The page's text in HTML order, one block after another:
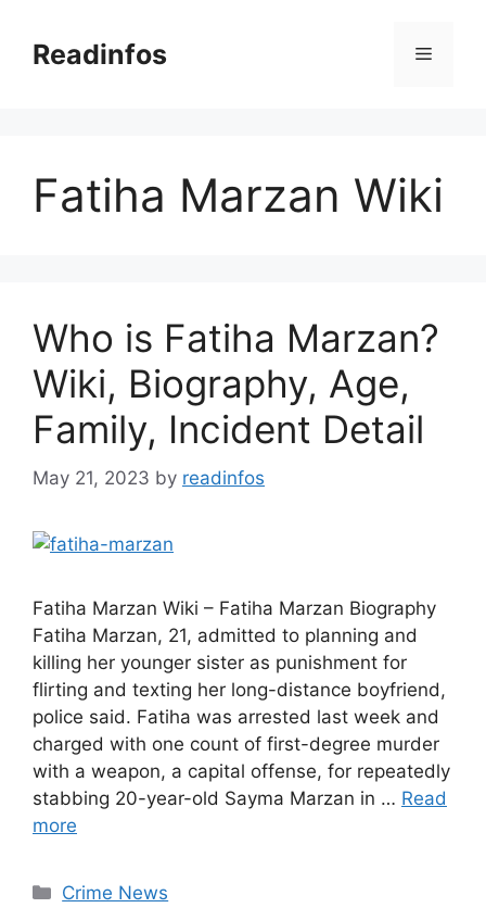
contentReadinfos Menu
Fatiha Marzan Wiki
Who is Fatiha Marzan?
Wiki, Biography, Age,
Family, Incident Detail
May 21, 2023 by readinfos
Fatiha Marzan Wiki – Fatiha Marzan Biography
Fatiha Marzan, 21, admitted to planning and
killing her younger sister as punishment for
flirting and texting her long-distance boyfriend,
police said. Fatiha was arrested last week and
charged with one count of first-degree murder
with a weapon, a capital offense, for repeatedly
stabbing 20-year-old Sayma Marzan in … Read
more
Categories
Crime News